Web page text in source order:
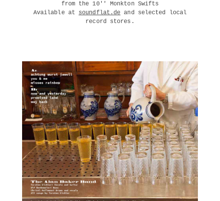
from the 10'' Monkton Swifts
Available at soundflat.de and selected local
record stores.